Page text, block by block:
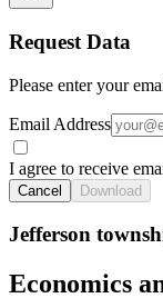
Request Data
Please enter your
Email Address
I agree to receive
Cancel Download
Jefferson
Economics